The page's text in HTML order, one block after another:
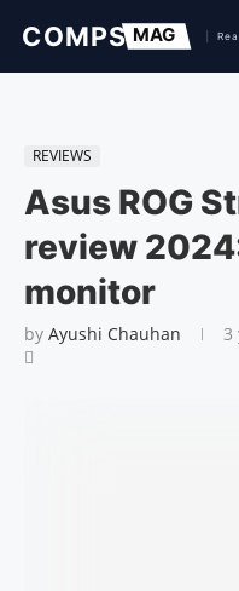
REVIEWS
Asus ROG
review
monitor
by Ayushi Chauhan 3